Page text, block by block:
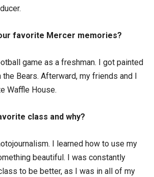
favorite Mercer memories?
game as a freshman. I got painted
the Bears. Afterward, my friends and I
Waffle House.
class and why?
I learned how to use my
beautiful. I was constantly
to be better, as I was in all of my